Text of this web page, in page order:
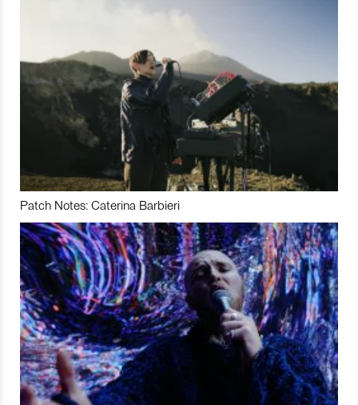
Patch Notes: Caterina Barbieri